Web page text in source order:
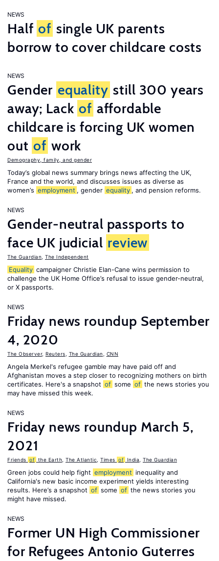
NEWS
Half of single UK parents
borrow to cover childcare costs
NEWS
Gender equality still 300 years
away; Lack of affordable
childcare is forcing UK women
out of work
Demography, family, and gender
Today’s global news summary brings news affecting the UK,
France and the world, and discusses issues as diverse as
women’s employment , gender equality , and pension reforms.
NEWS
Gender-neutral passports to
face UK judicial review
The Guardian The Independent
Equality campaigner Christie Elan-Cane wins permission to
challenge the UK Home Office’s refusal to issue gender-neutral,
or X passports.
NEWS
Friday news roundup September
4, 2020
The Observer, Reuters The Guardian CNN
Angela Merkel's refugee gamble may have paid off and
Afghanistan moves a step closer to recognizing mothers on birth
certificates. Here's a snapshot of some of the news stories you
may have missed this week.
NEWS
Friday news roundup March 5,
2021
Friends of the Earth The Atlantic Times of India The Guardian
Green jobs could help fight employment inequality and
California's new basic income experiment yields interesting
results. Here’s a snapshot of some of the news stories you
might have missed.
NEWS
Former UN High Commissioner
for Refugees Antonio Guterres